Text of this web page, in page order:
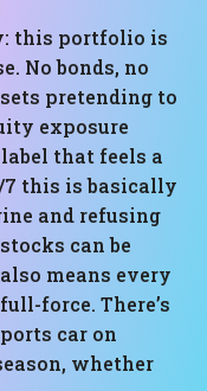
this portfolio is
No bonds, no
pretending to
exposure
that feels a
this is basically
and refusing
can be
means every
force. There’s
car on
whether